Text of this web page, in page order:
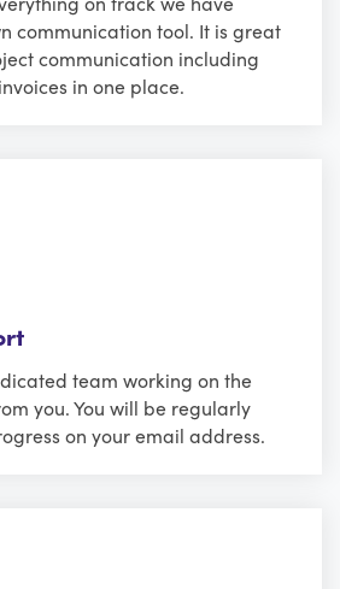
communication tool. It is great
communication including
in one place.
team working on the
you. You will be regularly
on your email address.